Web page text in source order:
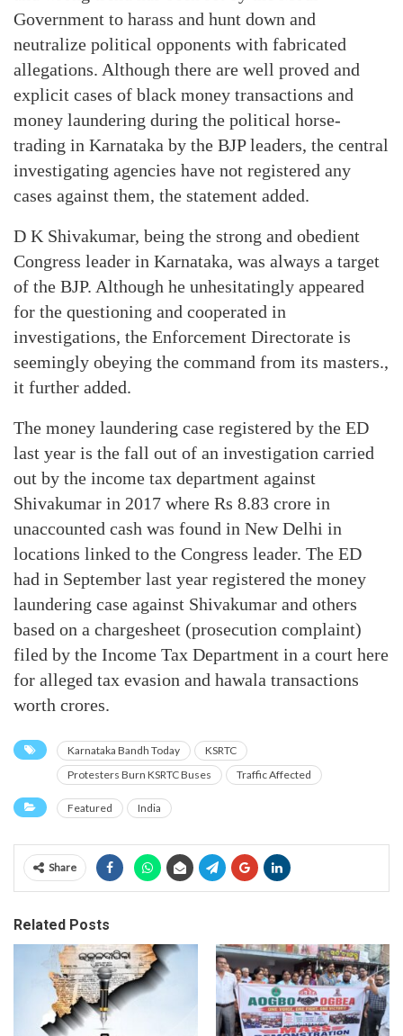
Government to harass and hunt down and
neutralize political opponents with fabricated
allegations. Although there are well proved and
explicit cases of black money transactions and
money laundering during the political horse-
trading in Karnataka by the BJP leaders, the central
investigating agencies have not registered any
cases against them, the statement added.
D K Shivakumar, being the strong and obedient
Congress leader in Karnataka, was always a target
of the BJP. Although he unhesitatingly appeared
for the questioning and cooperated in
investigations, the Enforcement Directorate is
seemingly obeying the command from its masters.,
it further added.
The money laundering case registered by the ED
last year is the fall out of an investigation carried
out by the income tax department against
Shivakumar in 2017 where Rs 8.83 crore in
unaccounted cash was found in New Delhi in
locations linked to the Congress leader. The ED
had in September last year registered the money
laundering case against Shivakumar and others
based on a chargesheet (prosecution complaint)
filed by the Income Tax Department in a court here
for alleged tax evasion and hawala transactions
worth crores.
Karnataka Bandh Today
KSRTC
Protesters Burn KSRTC Buses
Traffic Affected
Featured India
Share
Related Posts